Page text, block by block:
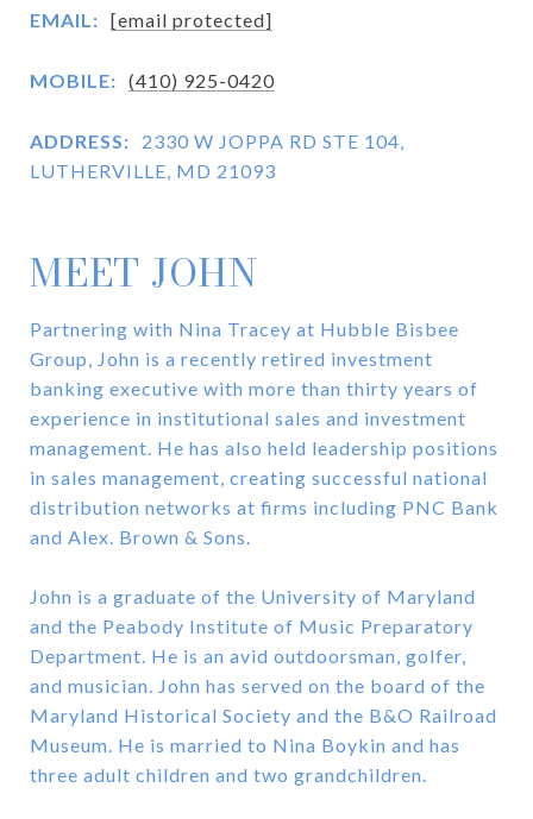
EMAIL: [email protected]
MOBILE: (410) 925-0420
ADDRESS:
2330 W JOPPA RD STE 104,
LUTHERVILLE, MD 21093
MEET JOHN
Partnering with Nina Tracey at Hubble Bisbee
Group, John is a recently retired investment
banking executive with more than thirty years of
experience in institutional sales and investment
management. He has also held leadership positions
in sales management, creating successful national
distribution networks at firms including PNC Bank
and Alex. Brown & Sons.
John is a graduate of the University of Maryland
and the Peabody Institute of Music Preparatory
Department. He is an avid outdoorsman, golfer,
and musician. John has served on the board of the
Maryland Historical Society and the B&O Railroad
Museum. He is married to Nina Boykin and has
three adult children and two grandchildren.